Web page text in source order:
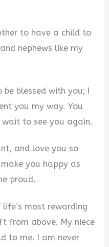
to have a child to
nephews like my
blessed with you; I
you my way. You
to see you again.
and love you so
you happy as
proud.
most rewarding
from above. My niece
to me. I am never